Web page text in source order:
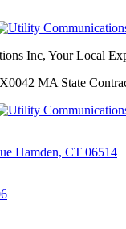
Inc, Your Local
MA State
Hamden, CT 06514